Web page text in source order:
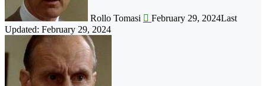
Rollo Tomasi February 29, 2024Last
Updated: February 29, 2024